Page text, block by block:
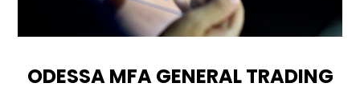
ODESSA MFA GENERAL TRADING